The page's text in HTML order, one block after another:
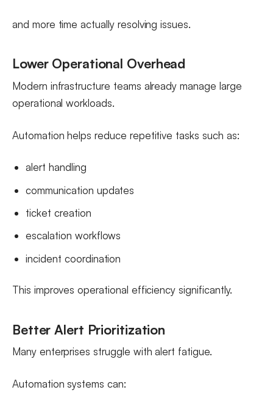
and more time actually resolving issues.
Lower Operational Overhead
Modern infrastructure teams already manage large
operational workloads.
Automation helps reduce repetitive tasks such as:
alert handling
communication updates
ticket creation
escalation workflows
incident coordination
This improves operational efficiency significantly.
Better Alert Prioritization
Many enterprises struggle with alert fatigue.
Automation systems can: